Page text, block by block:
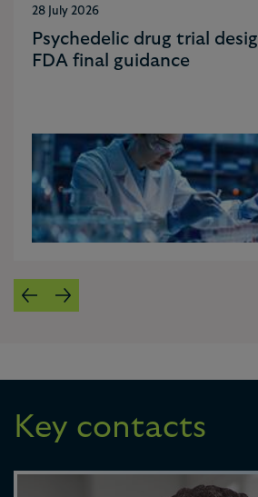
28 July 2026
Psychedelic drug trial
FDA final guidance
Key contacts